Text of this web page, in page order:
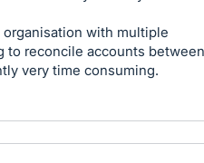
with multiple
to reconcile accounts between
very time consuming.